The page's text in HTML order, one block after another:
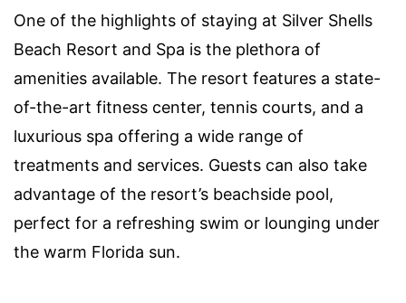
One of the highlights of staying at Silver Shells
Beach Resort and Spa is the plethora of
amenities available. The resort features a state-
of-the-art fitness center, tennis courts, and a
luxurious spa offering a wide range of
treatments and services. Guests can also take
advantage of the resort’s beachside pool,
perfect for a refreshing swim or lounging under
the warm Florida sun.